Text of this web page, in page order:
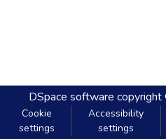
DSpace software
Cookie
settings
Accessibility
settings